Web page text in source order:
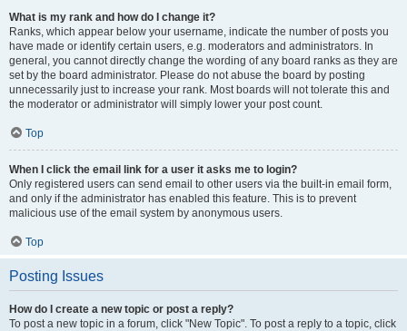
What is my rank and how do I change it?
Ranks, which appear below your username, indicate the number of posts you
have made or identify certain users, e.g. moderators and administrators. In
general, you cannot directly change the wording of any board ranks as they are
set by the board administrator. Please do not abuse the board by posting
unnecessarily just to increase your rank. Most boards will not tolerate this and
the moderator or administrator will simply lower your post count.
Top
When I click the email link for a user it asks me to login?
Only registered users can send email to other users via the built-in email form,
and only if the administrator has enabled this feature. This is to prevent
malicious use of the email system by anonymous users.
Top
Posting Issues
How do I create a new topic or post a reply?
To post a new topic in a forum, click "New Topic". To post a reply to a topic, click